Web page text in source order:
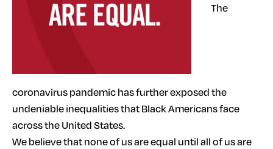
The
coronavirus pandemic has further exposed the
undeniable inequalities that Black Americans face
across the United States.
We believe that none of us are equal until all of us are